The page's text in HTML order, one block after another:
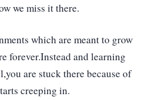
we miss it there.
which are meant to grow
forever.Instead and learning
are stuck there because of
creeping in.